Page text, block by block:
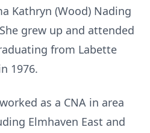
Kathryn (Wood) Nading
grew up and attended
from Labette
1976.
as a CNA in area
Elmhaven East and